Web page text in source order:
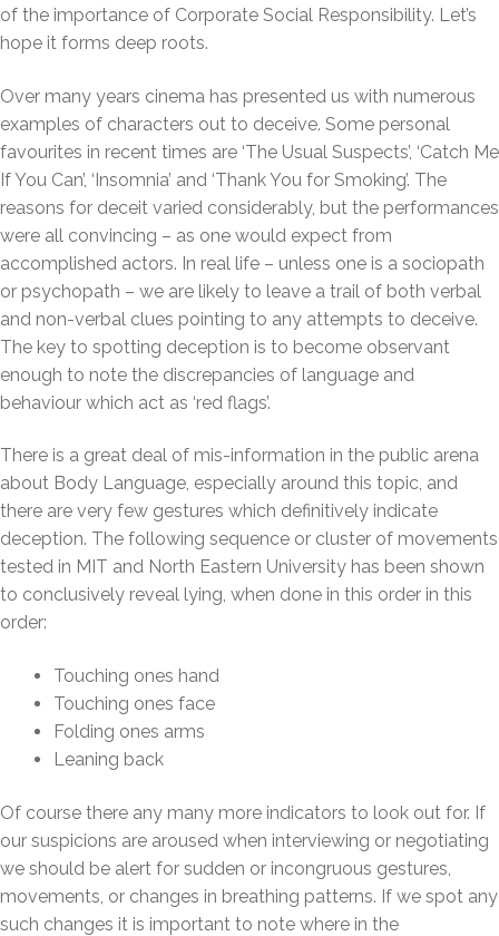
of the importance of Corporate Social Responsibility. Let’s
hope it forms deep roots.
Over many years cinema has presented us with numerous
examples of characters out to deceive. Some personal
favourites in recent times are ‘The Usual Suspects’, ‘Catch Me
If You Can’, ‘Insomnia’ and ‘Thank You for Smoking’. The
reasons for deceit varied considerably, but the performances
were all convincing – as one would expect from
accomplished actors. In real life – unless one is a sociopath
or psychopath – we are likely to leave a trail of both verbal
and non-verbal clues pointing to any attempts to deceive.
The key to spotting deception is to become observant
enough to note the discrepancies of language and
behaviour which act as ‘red flags’.
There is a great deal of mis-information in the public arena
about Body Language, especially around this topic, and
there are very few gestures which definitively indicate
deception. The following sequence or cluster of movements
tested in MIT and North Eastern University has been shown
to conclusively reveal lying, when done in this order in this
order:
Touching ones hand
Touching ones face
Folding ones arms
Leaning back
Of course there any many more indicators to look out for. If
our suspicions are aroused when interviewing or negotiating
we should be alert for sudden or incongruous gestures,
movements, or changes in breathing patterns. If we spot any
such changes it is important to note where in the